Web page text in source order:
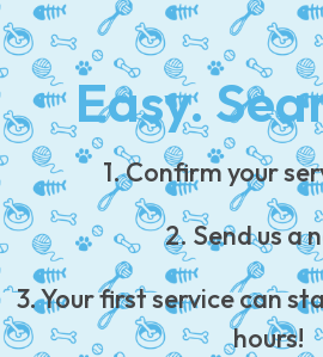
Easy.
1. Confirm your
2. Send us a
3. Your first service can
hours!